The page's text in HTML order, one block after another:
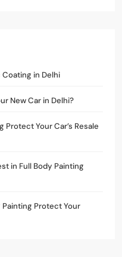
Coating in Delhi
New Car in Delhi?
Protect Your Car’s Resale
in Full Body Painting
Painting Protect Your